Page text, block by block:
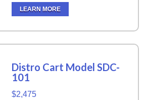
LEARN MORE
Distro Cart Model SDC-
101
$2,475